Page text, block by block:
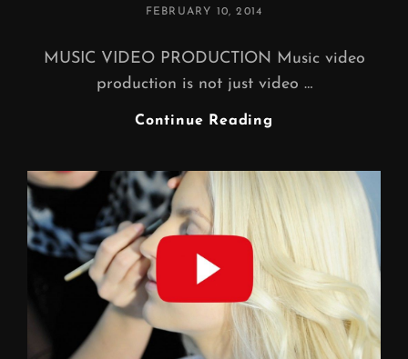
POSTED
FEBRUARY 10, 2014
MUSIC VIDEO PRODUCTION Music video
production is not just video …
Continue Reading